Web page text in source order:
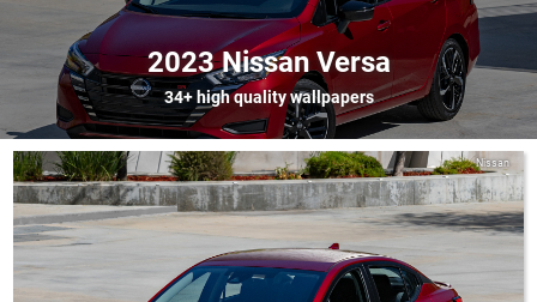
Special Editions
2023 Nissan Versa
34+high quality wallpapers
Nissan